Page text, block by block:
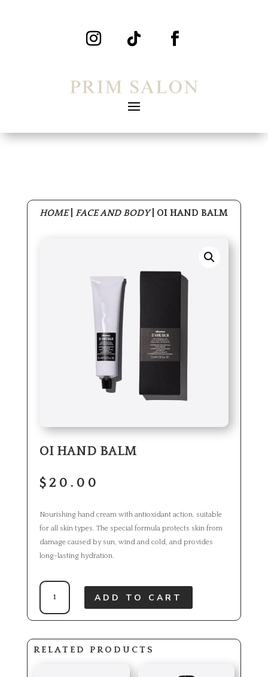
HOME| FACE AND BODY| OI HAND BALM
OI HAND BALM
$ 20.00
Nourishing hand cream with antioxidant action, suitable
for all skin types. The special formula protects skin from
damage caused by sun, wind and cold, and provides
long-lasting hydration.
OI
HAND
BALM
ADD TO CART
RELATED PRODUCTS